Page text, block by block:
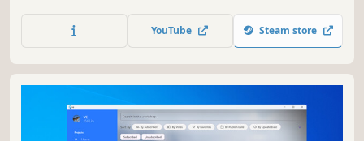
YouTube Steam store